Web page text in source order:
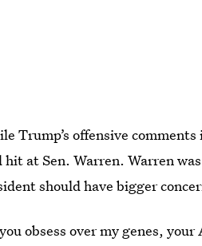
Trump’s offensive
hit at Sen. Warren. Warren
should have bigger
obsess over my genes,